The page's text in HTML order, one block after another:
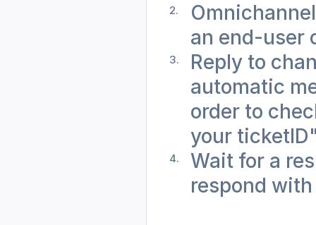
an end-user
Reply to
automatic
order to
your
Wait for a
respond